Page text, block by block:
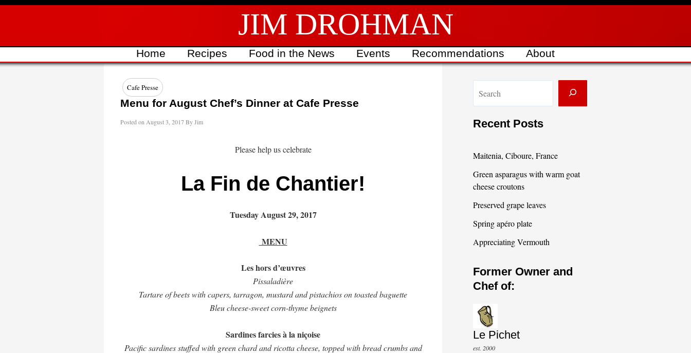
Skip
JIM DROHMAN
Home Recipes Food in the News Events Recommendations About
Cafe Presse
Menu for August Chef’s Dinner at Cafe Presse
Posted on August 3, 2017ByJim
Please help us celebrate
La Fin de Chantier!
Tuesday August 29, 2017
MENU
Les hors d’œuvres
Pissaladière
Tartare of beets with capers, tarragon, mustard and pistachios on toasted baguette
Bleu cheese-sweet corn-thyme beignets
Sardines farcies à la niçoise
Pacific sardines stuffed with green chard and ricotta cheese, topped with bread crumbs and
e
a
c
h
Recent Posts
Maitenia, Ciboure, France
Green asparagus with warm goat
cheese croutons
Preserved grape leaves
Spring apéro plate
Appreciating Vermouth
Former Owner and
Chef of:
Le Pichet
est. 2000